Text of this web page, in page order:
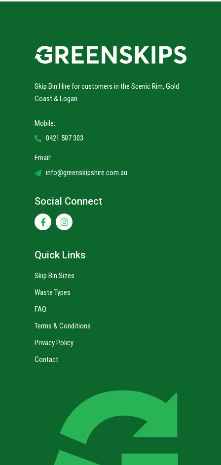
Skip Bin Hire for customers in the Scenic Rim, Gold
Coast & Logan.
Mobile:
0421 507 303
Email:
info@greenskipshire.com.au
Social Connect
Quick Links
Skip Bin Sizes
Waste Types
FAQ
Terms & Conditions
Privacy Policy
Contact